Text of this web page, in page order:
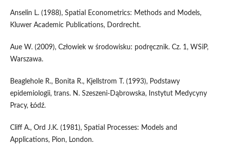
Anselin L. (1988), Spatial Econometrics: Methods and Models,
Kluwer Academic Publications, Dordrecht.
Aue W. (2009), Człowiek w środowisku: podręcznik. Cz. 1, WSiP,
Warszawa.
Beaglehole R., Bonita R., Kjellstrom T. (1993), Podstawy
epidemiologii, trans. N. Szeszeni-Dąbrowska, Instytut Medycyny
Pracy, Łódź.
Cliff A., Ord J.K. (1981), Spatial Processes: Models and
Applications, Pion, London.